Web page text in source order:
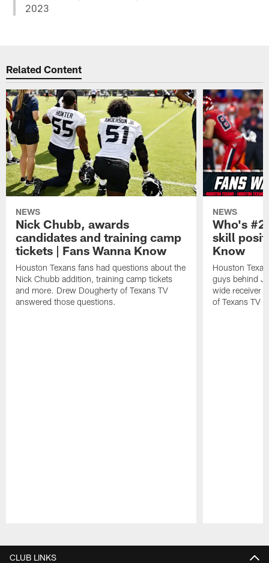
2023
Related Content
NEWS
Nick Chubb, awards
candidates and training camp
tickets | Fans Wanna Know
Houston Texans fans had questions about the
Nick Chubb addition, training camp tickets
and more. Drew Dougherty of Texans TV
answered those questions.
NEWS
Who's #2
skill
Know
Houston
guys behind
wide receiver
of Texans TV
CLUB LINKS